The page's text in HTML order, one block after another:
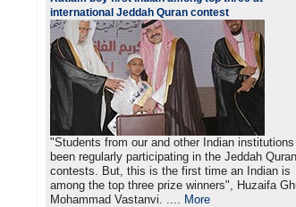
international Jeddah Quran contest
"Students from our and other Indian
been regularly participating in the Jeddah Quran
contests. But, this is the first time an Indian is
among the top three prize winners", Huzaifa
Mohammad Vastanvi. .... More